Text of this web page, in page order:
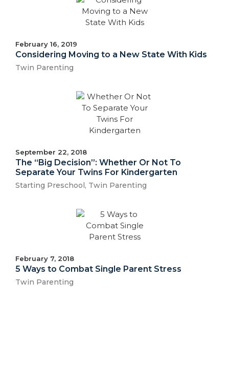
February 16, 2019
Considering Moving to a New State With Kids
Twin Parenting
September 22, 2018
The “Big Decision”: Whether Or Not To
Separate Your Twins For Kindergarten
Starting Preschool , Twin Parenting
February 7, 2018
5 Ways to Combat Single Parent Stress
Twin Parenting